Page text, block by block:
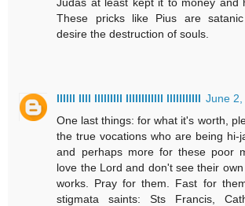
These pricks like Pius are
desire the destruction of souls.
IIIlll IIll lllllIIlI IllIIIIIIlll lllllllIIII June 2,
One last things: for what it's worth,
the true vocations who are being hi-
and perhaps more for these poor
love the Lord and don't see their
works. Pray for them. Fast for
stigmata saints: Sts Francis,